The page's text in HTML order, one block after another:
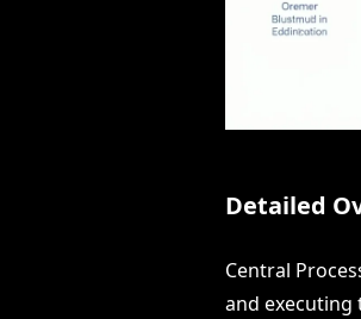
Detailed
Central
and executing